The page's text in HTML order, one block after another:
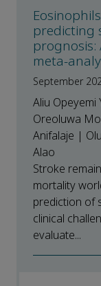
predicting
prognosis:
meta-
September
Aliu
Oreoluwa
Anifalaje |
Alao
Stroke
mortality
prediction of
clinical
evaluate...